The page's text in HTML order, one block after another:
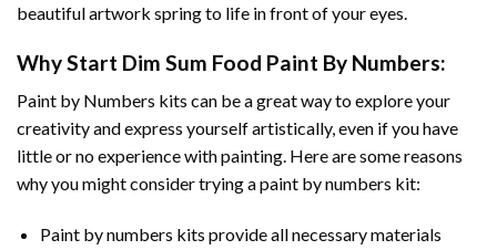
beautiful artwork spring to life in front of your eyes.
Why Start Dim Sum Food Paint By Numbers:
Paint by Numbers kits can be a great way to explore your
creativity and express yourself artistically, even if you have
little or no experience with painting. Here are some reasons
why you might consider trying a paint by numbers kit:
Paint by numbers kits provide all necessary materials